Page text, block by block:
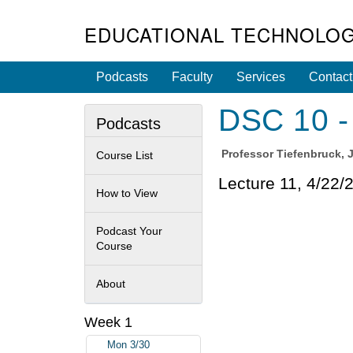
EDUCATIONAL
Podcasts Faculty Services Contact
DSC 10
ProfessorTiefenbruck,
Lecture 11, 4/22/
Podcasts
Course List
How to View
Podcast Your
Course
About
Week 1
Mon 3/30